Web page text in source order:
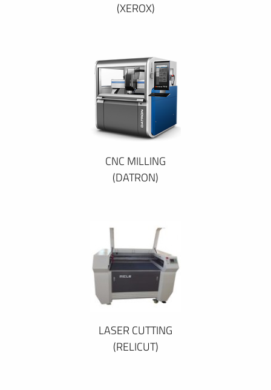
(XEROX)
CNC MILLING
(DATRON)
LASER CUTTING
(RELICUT)